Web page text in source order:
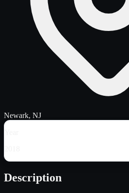
Newark, NJ
Description